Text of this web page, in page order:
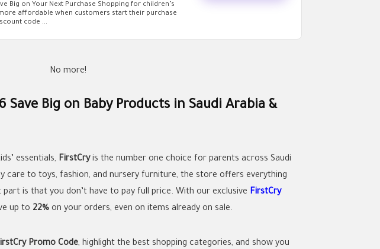
Big on Your Next Purchase Shopping for children’s
affordable when customers start their purchase
code ...
No more!
Save Big on Baby Products in Saudi Arabia &
essentials, FirstCryis the number one choice for parents across Saudi
care to toys, fashion, and nursery furniture, the store offers everything
is that you don’t have to pay full price. With our exclusive FirstCry
up to 22% on your orders, even on items already on sale.
Promo Code, highlight the best shopping categories, and show you